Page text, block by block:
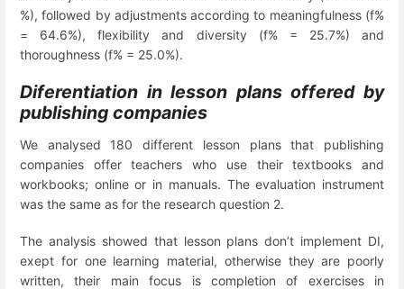
%), followed by adjustments according to meaningfulness (f%
= 64.6%), flexibility and diversity (f% = 25.7%) and
thoroughness (f% = 25.0%).
Diferentiation in lesson plans offered by
publishing companies
We analysed 180 different lesson plans that publishing
companies offer teachers who use their textbooks and
workbooks; online or in manuals. The evaluation instrument
was the same as for the research question 2.
The analysis showed that lesson plans don’t implement DI,
exept for one learning material, otherwise they are poorly
written, their main focus is completion of exercises in